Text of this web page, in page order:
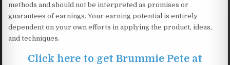
methods and should not be interpreted as promises or
guarantees of earnings. Your earning potential is entirely
dependent on your own efforts in applying the product, ideas,
and techniques.
Click here to get Brummie Pete at